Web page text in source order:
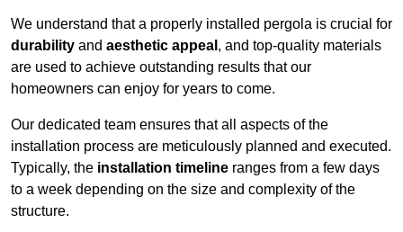
We understand that a properly installed pergola is crucial for
durability and aesthetic appeal , and top-quality materials
are used to achieve outstanding results that our
homeowners can enjoy for years to come.
Our dedicated team ensures that all aspects of the
installation process are meticulously planned and executed.
Typically, the installation timeline ranges from a few days
to a week depending on the size and complexity of the
structure.